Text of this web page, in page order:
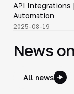
▶
API Integrations
Automation
2025-08-19
News
All news